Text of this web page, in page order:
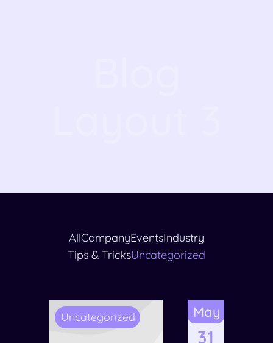
AllCompanyEventsIndustry
Tips & TricksUncategorized
May
31
Uncategorized